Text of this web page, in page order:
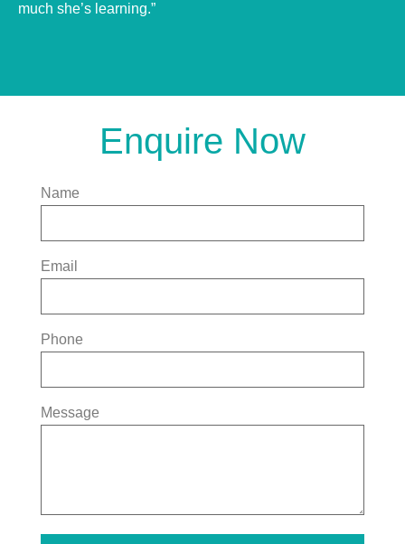
much she’s learning.”
Enquire Now
Name
Email
Phone
Message